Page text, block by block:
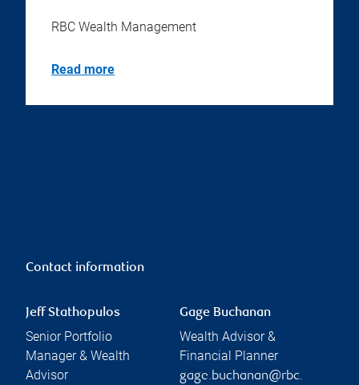
RBC Wealth Management
Read more
Contact information
Jeff Stathopulos
Senior Portfolio
Manager & Wealth
Advisor
Gage Buchanan
Wealth Advisor &
Financial Planner
gage.buchanan@rbc.